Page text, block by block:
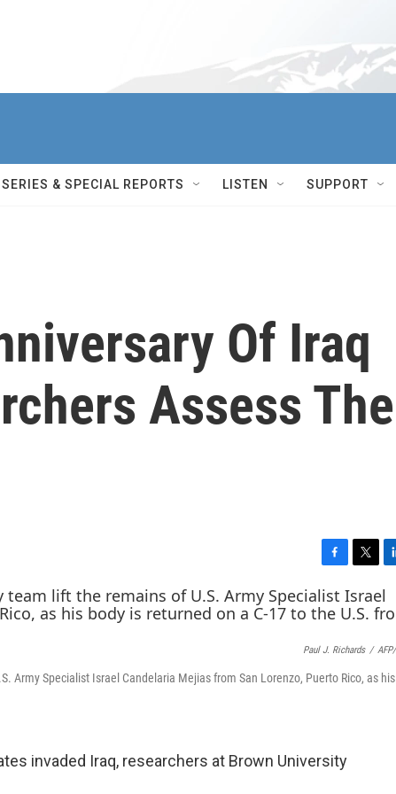
SERIES & SPECIAL REPORTS LISTEN SUPPORT
Of Iraq
Assess The
a
c
e
b
o
w
i
t
t
r
i
n
k
e
I
Paul J. Richards /
Army Specialist Israel Candelaria Mejias from San Lorenzo, Puerto Rico, as
invaded Iraq, researchers at Brown University